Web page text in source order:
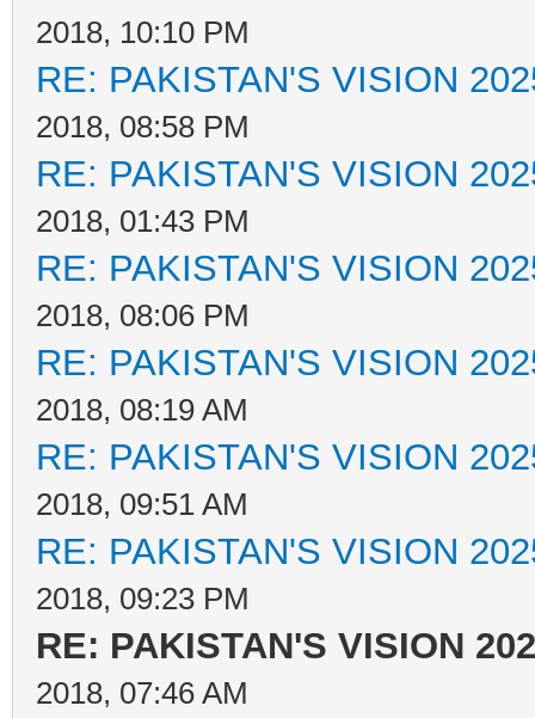
2018, 10:10 PM
RE: PAKISTAN'S VISION
2018, 08:58 PM
RE: PAKISTAN'S VISION
2018, 01:43 PM
RE: PAKISTAN'S VISION
2018, 08:06 PM
RE: PAKISTAN'S VISION
2018, 08:19 AM
RE: PAKISTAN'S VISION
2018, 09:51 AM
RE: PAKISTAN'S VISION
2018, 09:23 PM
RE: PAKISTAN'S VISION
2018, 07:46 AM